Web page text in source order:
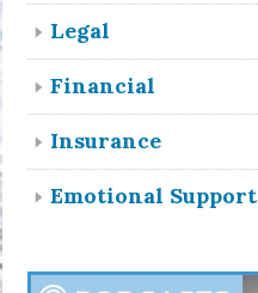
Legal
Financial
Insurance
Emotional Support